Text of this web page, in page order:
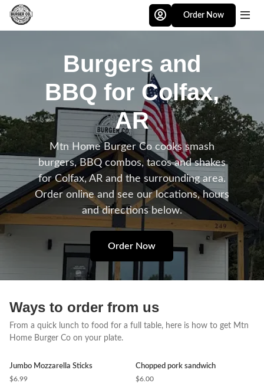
Skip to main content
Order Now
Burgers and
BBQ for Colfax,
AR
Mtn Home Burger Co cooks smash
burgers, BBQ combos, tacos and shakes
for Colfax, AR and the surrounding area.
Order online and see our locations, hours
and directions below.
Order Now
Ways to order from us
From a quick lunch to food for a full table, here is how to get Mtn
Home Burger Co on your plate.
Jumbo Mozzarella Sticks
$6.99
Chopped pork sandwich
$6.00